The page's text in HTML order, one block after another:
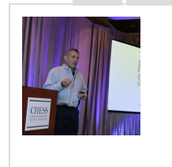
The Shifting Tariff Landscape